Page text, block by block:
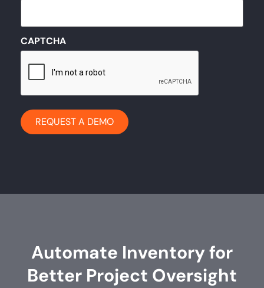
CAPTCHA
Automate Inventory for
Better Project Oversight